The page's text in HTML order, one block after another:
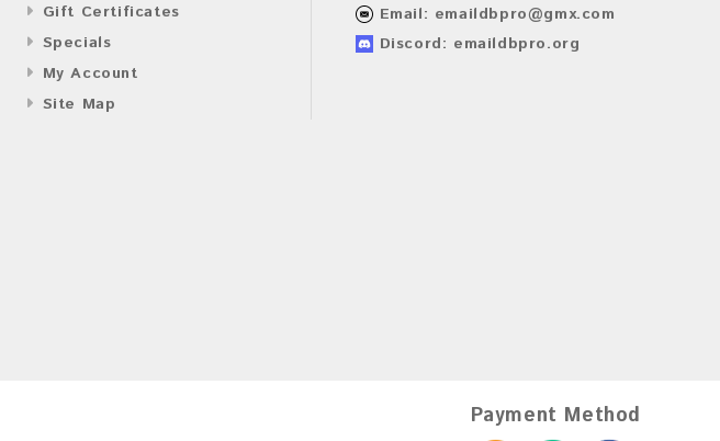
Gift Certificates
Specials
My Account
Site Map
Email: emaildbpro@gmx.com
Discord: emaildbpro.org
Payment Method